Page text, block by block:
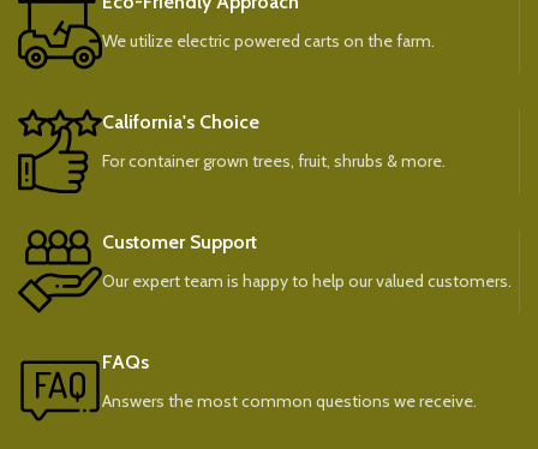
We utilize electric powered carts on the farm.
California's Choice
For container grown trees, fruit, shrubs & more.
Customer Support
Our expert team is happy to help our valued customers.
FAQs
Answers the most common questions we receive.